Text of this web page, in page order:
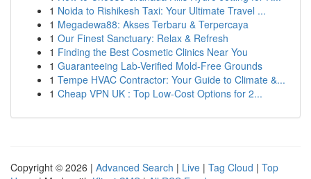
1 Noida to Rishikesh Taxi: Your Ultimate Travel ...
1 Megadewa88: Akses Terbaru & Terpercaya
1 Our Finest Sanctuary: Relax & Refresh
1 Finding the Best Cosmetic Clinics Near You
1 Guaranteeing Lab-Verified Mold-Free Grounds
1 Tempe HVAC Contractor: Your Guide to Climate &...
1 Cheap VPN UK : Top Low-Cost Options for 2...
Copyright © 2026 | Advanced Search | Live | Tag Cloud | Top